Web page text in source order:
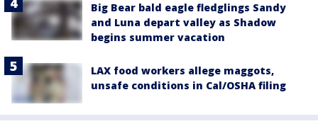
Big Bear bald eagle fledglings Sandy
and Luna depart valley as Shadow
begins summer vacation
LAX food workers allege maggots,
unsafe conditions in Cal/OSHA filing